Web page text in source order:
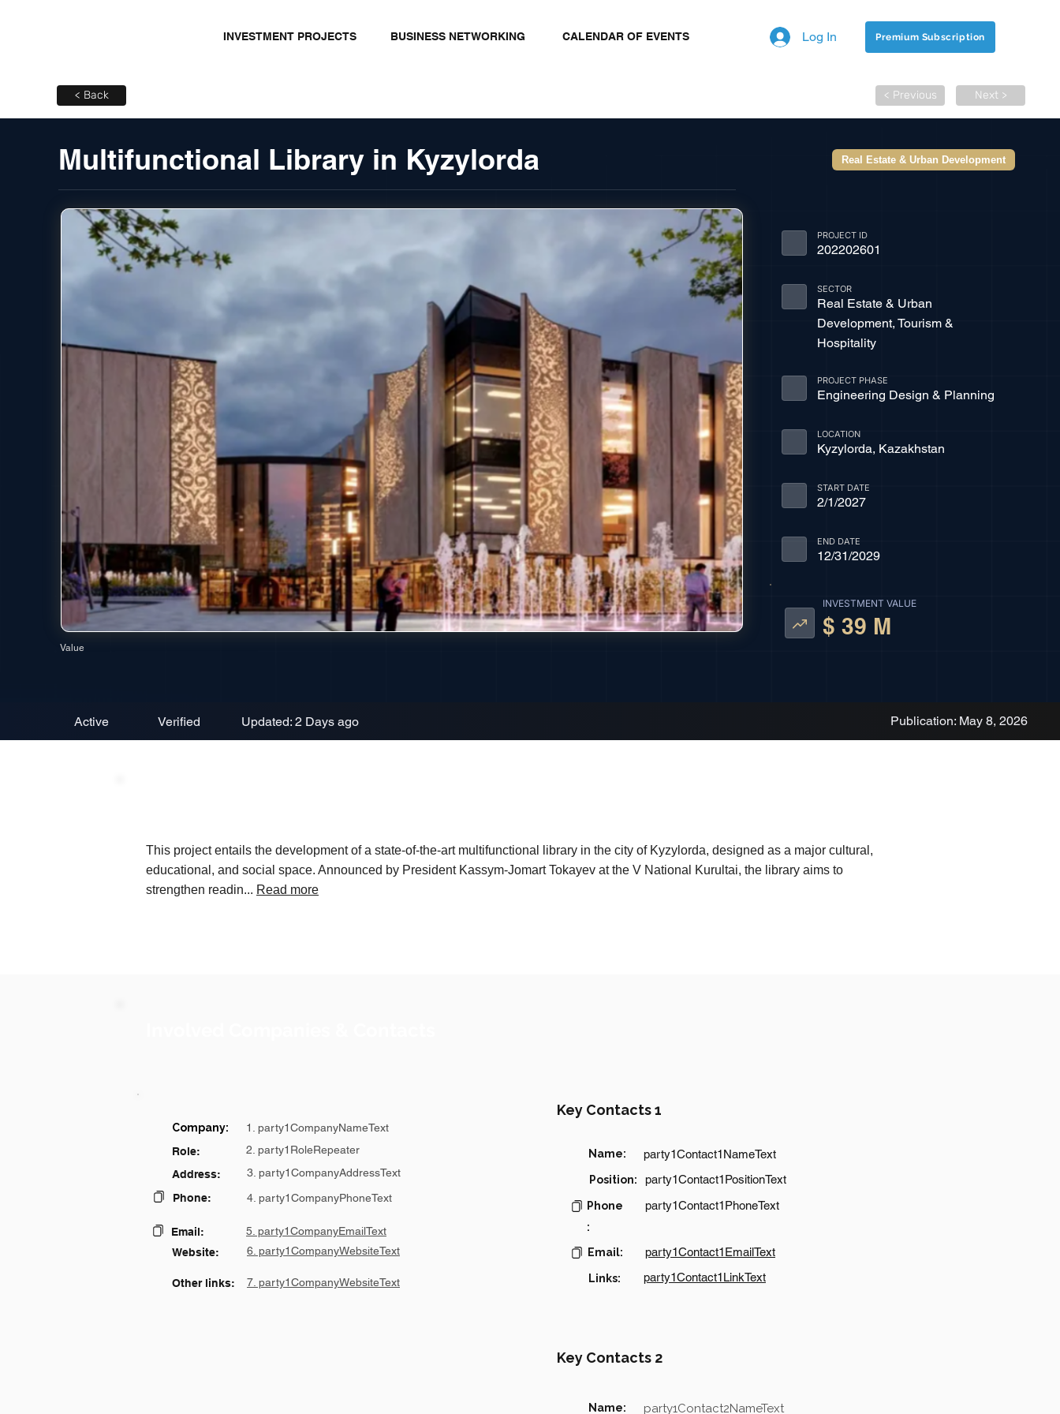
INVESTMENT PROJECTS BUSINESS NETWORKING CALENDAR OF EVENTS Log In Premium Subscription
< Back < Previous Next >
Multifunctional Library in Kyzylorda Real Estate & Urban Development
Value
PROJECT ID
202202601
SECTOR
Real Estate & Urban
Development, Tourism &
Hospitality
PROJECT PHASE
Engineering Design & Planning
LOCATION
Kyzylorda, Kazakhstan
START DATE
2/1/2027
END DATE
12/31/2029
INVESTMENT VALUE
$ 39 M
Active Verified Updated: 2 Days ago Publication: May 8, 2026
This project entails the development of a state-of-the-art multifunctional library in the city of Kyzylorda, designed as a major cultural,
educational, and social space. Announced by President Kassym-Jomart Tokayev at the V National Kurultai, the library aims to
strengthen readin... Read more
Company:
1. party1CompanyNameText
Role:
2. party1RoleRepeater
Address:
3. party1CompanyAddressText
Phone:
4. party1CompanyPhoneText
Email: 5. party1CompanyEmailText
Other links: 7. party1CompanyWebsiteText
Website: 6. party1CompanyWebsiteText
Key Contacts 1
Name: party1Contact1NameText
Position: party1Contact1PositionText
Phone
:
party1Contact1PhoneText
Email: party1Contact1EmailText
Links: party1Contact1LinkText
Key Contacts 2
Name: party1Contact2NameText